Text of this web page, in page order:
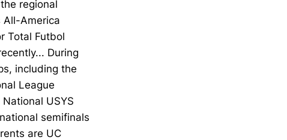
regional
All-America
Total Futbol
During
including the
League
USYS
semifinals
are UC